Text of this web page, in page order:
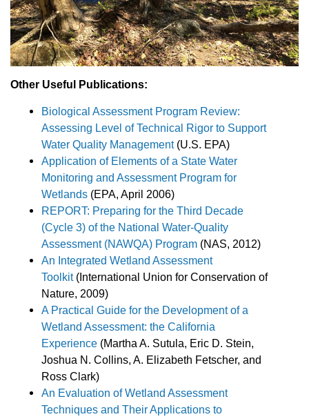
Other Useful Publications:
Biological Assessment Program Review:
Assessing Level of Technical Rigor to Support
Water Quality Management(U.S. EPA)
Application of Elements of a State Water
Monitoring and Assessment Program for
Wetlands (EPA, April 2006)
REPORT: Preparing for the Third Decade
(Cycle 3) of the National Water-Quality
Assessment (NAWQA) Program (NAS, 2012)
An Integrated Wetland Assessment
Toolkit(International Union for Conservation of
Nature, 2009)
A Practical Guide for the Development of a
Wetland Assessment: the California
Experience (Martha A. Sutula, Eric D. Stein,
Joshua N. Collins, A. Elizabeth Fetscher, and
Ross Clark)
An Evaluation of Wetland Assessment
Techniques and Their Applications to